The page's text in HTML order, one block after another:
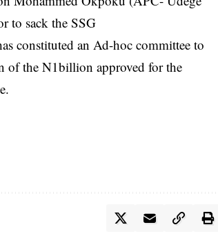
to sack the SSG
constituted an Ad-hoc committee to
of the N1billion approved for the